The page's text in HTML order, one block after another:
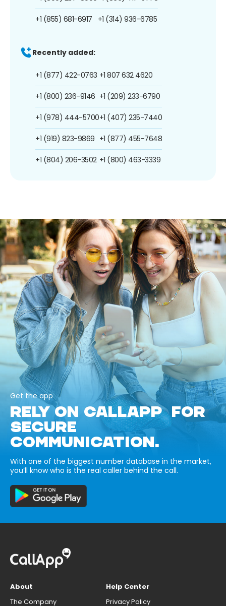
+1 (855) 681-6917 +1 (314) 936-6785
Recently added:
+1 (877) 422-0763
+1 (800) 236-9146
+1 (978) 444-5700
+1 (919) 823-9869
+1 (804) 206-3502
+1 807 632 4620
+1 (209) 233-6790
+1 (407) 235-7440
+1 (877) 455-7648
+1 (800) 463-3339
Get the app
RELY ON CALLAPP FOR
SECURE
COMMUNICATION.
With one of the biggest number database in the market,
you’ll know who is the real caller behind the call.
About
The Company
Help Center
Privacy Policy